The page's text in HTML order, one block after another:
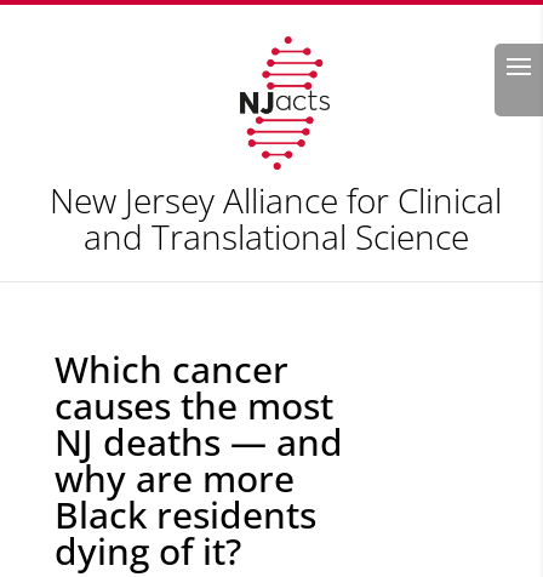
Search
New Jersey Alliance for Clinical
and Translational Science
Which cancer
causes the most
NJ deaths — and
why are more
Black residents
dying of it?